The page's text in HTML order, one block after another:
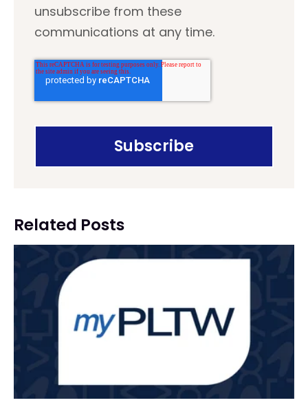
unsubscribe from these
communications at any time.
Related Posts